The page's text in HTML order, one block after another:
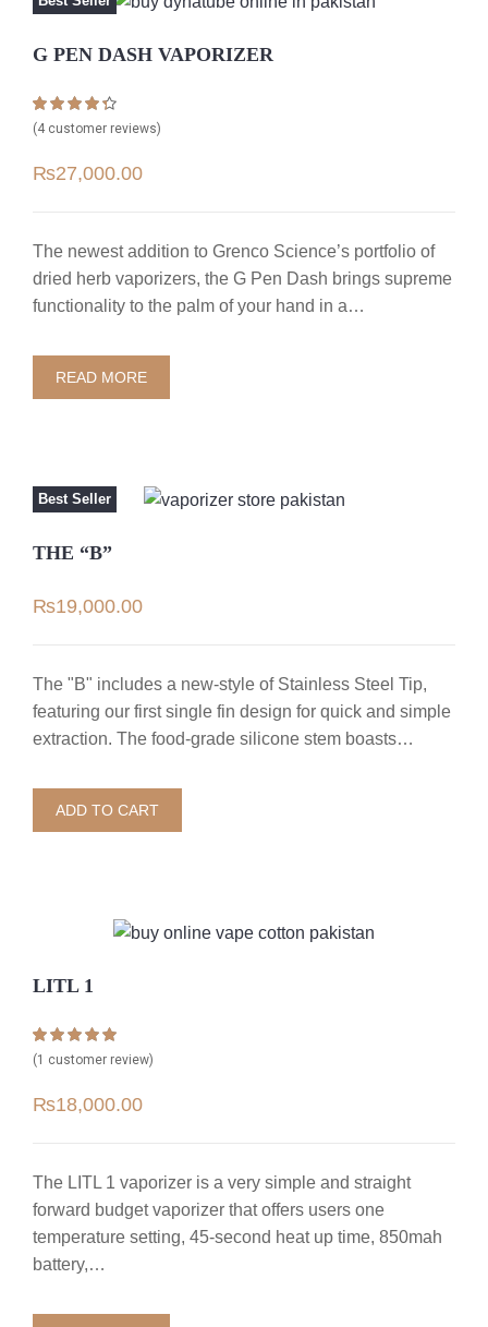
G PEN DASH VAPORIZER
Rated4.25
4
customer
(4 customer reviews)
₨27,000.00
The newest addition to Grenco Science’s portfolio of
dried herb vaporizers, the G Pen Dash brings supreme
functionality to the palm of your hand in a…
READ MORE
Best Seller
THE “B”
₨19,000.00
The "B" includes a new-style of Stainless Steel Tip,
featuring our first single fin design for quick and simple
extraction. The food-grade silicone stem boasts…
ADD TO CART
LITL 1
Rated5.00
1
rating
(1 customer review)
₨18,000.00
The LITL 1 vaporizer is a very simple and straight
forward budget vaporizer that offers users one
temperature setting, 45-second heat up time, 850mah
battery,…